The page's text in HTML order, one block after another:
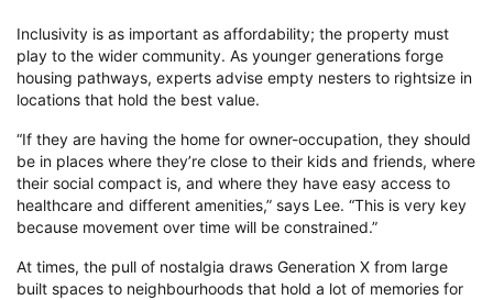
Inclusivity is as important as affordability; the property must
play to the wider community. As younger generations forge
housing pathways, experts advise empty nesters to rightsize in
locations that hold the best value.
“If they are having the home for owner-occupation, they should
be in places where they’re close to their kids and friends, where
their social compact is, and where they have easy access to
healthcare and different amenities,” says Lee. “This is very key
because movement over time will be constrained.”
At times, the pull of nostalgia draws Generation X from large
built spaces to neighbourhoods that hold a lot of memories for